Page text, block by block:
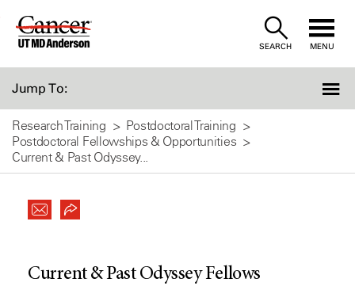
Skip
SEARCH MENU
Jump To:
Research Training
Postdoctoral Training
Postdoctoral Fellowships & Opportunities
Current & Past Odyssey...
Current & Past Odyssey Fellows